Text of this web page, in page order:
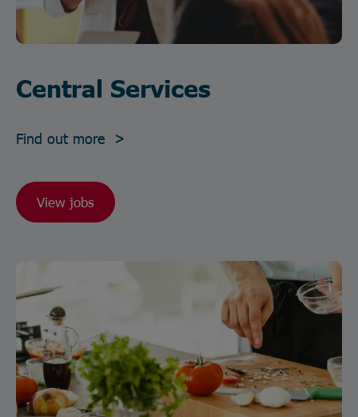
Central Services
Find out more >
View jobs